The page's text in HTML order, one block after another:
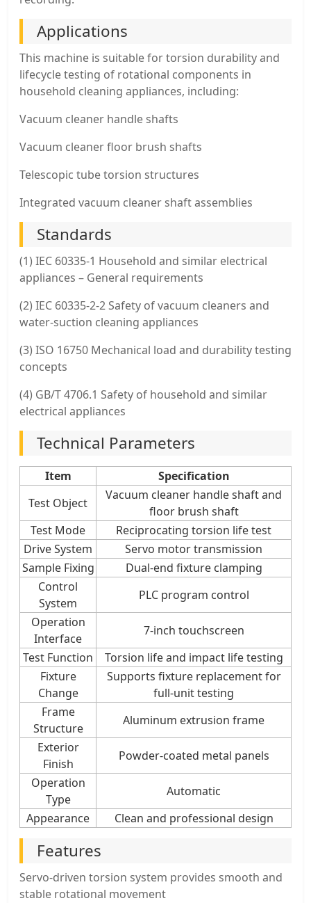
Applications
This machine is suitable for torsion durability and
lifecycle testing of rotational components in
household cleaning appliances, including:
Vacuum cleaner handle shafts
Vacuum cleaner floor brush shafts
Telescopic tube torsion structures
Integrated vacuum cleaner shaft assemblies
Standards
(1) IEC 60335-1 Household and similar electrical
appliances – General requirements
(2) IEC 60335-2-2 Safety of vacuum cleaners and
water-suction cleaning appliances
(3) ISO 16750 Mechanical load and durability testing
concepts
(4) GB/T 4706.1 Safety of household and similar
electrical appliances
Technical Parameters
Item
Specification
Test Object
Vacuum cleaner handle shaft and
floor brush shaft
Test Mode
Reciprocating torsion life test
Drive System
Servo motor transmission
Sample Fixing
Dual-end fixture clamping
Control
System
PLC program control
Operation
Interface
7-inch touchscreen
Test Function
Torsion life and impact life testing
Fixture
Change
Supports fixture replacement for
full-unit testing
Frame
Structure
Aluminum extrusion frame
Exterior
Finish
Powder-coated metal panels
Operation
Type
Automatic
Appearance
Clean and professional design
Features
Servo-driven torsion system provides smooth and
stable rotational movement